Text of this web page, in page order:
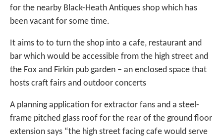
for the nearby Black-Heath Antiques shop which has
been vacant for some time.
It aims to to turn the shop into a cafe, restaurant and
bar which would be accessible from the high street and
the Fox and Firkin pub garden – an enclosed space that
hosts craft fairs and outdoor concerts
A planning application for extractor fans and a steel-
frame pitched glass roof for the rear of the ground floor
extension says “the high street facing cafe would serve